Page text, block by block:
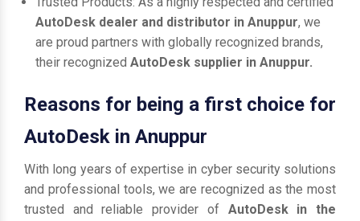
AutoDesk dealer and distributor in Anuppur, we
are proud partners with globally recognized brands,
their recognized AutoDesk supplier in Anuppur.
Reasons for being a first choice for
AutoDesk in Anuppur
With long years of expertise in cyber security solutions
and professional tools, we are recognized as the most
trusted and reliable provider of AutoDesk in the